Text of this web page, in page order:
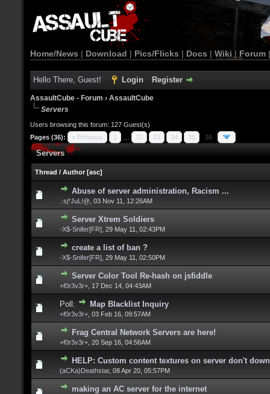
Home/News | Download | Pics/Flicks | Docs | Wiki | Forum
Hello There, Guest! Login Register
AssaultCube - Forum › AssaultCube
Servers
Users browsing this forum: 127 Guest(s)
Pages (36):
« Previous 1 32 33 34 35 36
Servers
Thread / Author [asc]
Abuse of server administration, Racism ...
.:sj*JuL!@ 03 Nov 11, 12:26AM
Server Xtrem Soldiers
-X$-Snifer[FR] 29 May 11, 02:43PM
create a list of ban ?
-X$-Snifer[FR] 29 May 11, 02:50PM
Server Color Tool Re-hash on jsfiddle
+f0r3v3r+ 17 Dec 14, 04:43AM
Poll: Map Blacklist Inquiry
+f0r3v3r+ 03 Feb 16, 09:57AM
Frag Central Network Servers are here!
+f0r3v3r+ 20 Sep 16, 04:56AM
HELP: Custom content textures on server don't
(aCKa)Deathstar, 08 Apr 20, 05:57PM
making an AC server for the internet